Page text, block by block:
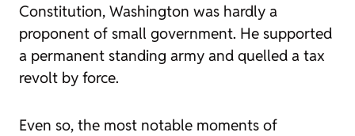
Constitution, Washington was hardly a
proponent of small government. He supported
a permanent standing army and quelled a tax
revolt by force.
Even so, the most notable moments of